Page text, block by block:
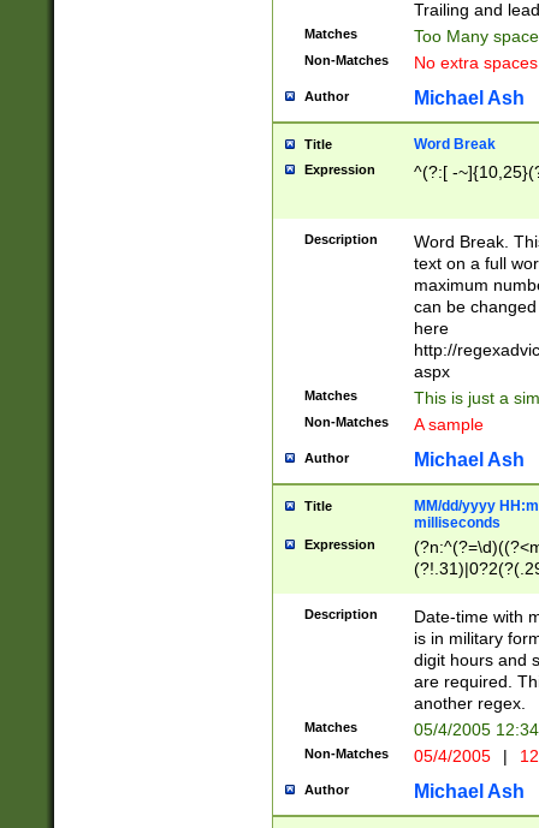
Trailing and
Matches Too Many
Non-Matches No extra
Author Michael Ash
Title Word Break
Expression ^(?:[ -
Description
Word Break.
text on a full
maximum
can be
here
http://
aspx
Matches This is just a
Non-Matches A sample
Author Michael Ash
Title
MM/dd/yyyy
milliseconds
Expression
<sep>[-./
9]|[2-
<minutes>[0-
Description
Date-time with
is in military
digit hours and
are required.
another regex.
Matches 05/4/2005
Non-Matches 05/4/2005 |
Author Michael Ash